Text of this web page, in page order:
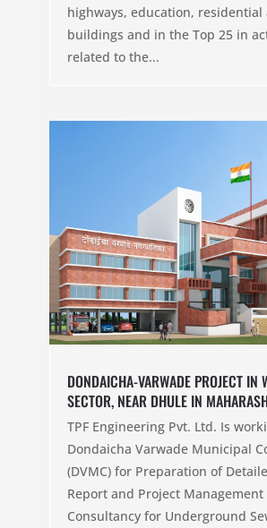
highways, education, residential
buildings and in the Top 25 in
related to the...
DONDAICHA-VARWADE PROJECT IN
SECTOR, NEAR DHULE IN
TPF Engineering Pvt. Ltd. Is
Dondaicha Varwade Municipal
(DVMC) for Preparation of
Report and Project Management
Consultancy for Underground